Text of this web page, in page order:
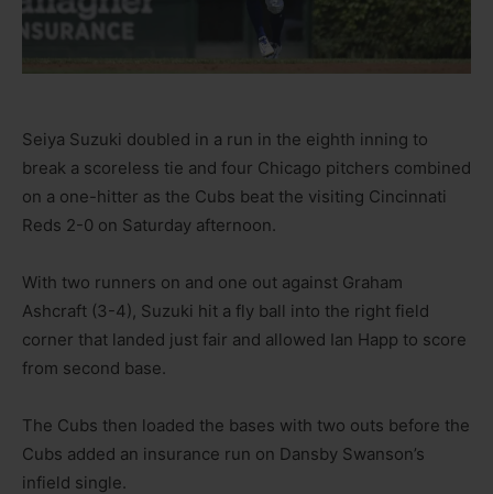
Seiya Suzuki doubled in a run in the eighth inning to
break a scoreless tie and four Chicago pitchers combined
on a one-hitter as the Cubs beat the visiting Cincinnati
Reds 2-0 on Saturday afternoon.
With two runners on and one out against Graham
Ashcraft (3-4), Suzuki hit a fly ball into the right field
corner that landed just fair and allowed Ian Happ to score
from second base.
The Cubs then loaded the bases with two outs before the
Cubs added an insurance run on Dansby Swanson’s
infield single.